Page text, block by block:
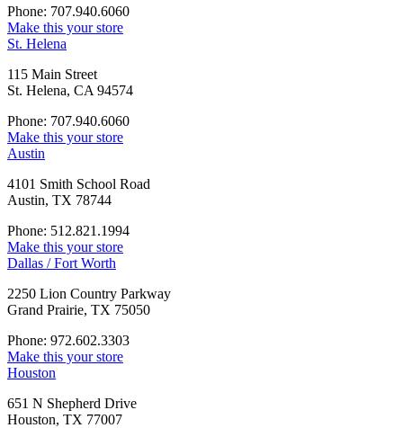
Phone: 707.940.6060
Make this your store
St. Helena
115 Main Street
St. Helena, CA 94574
Phone: 707.940.6060
Make this your store
Austin
4101 Smith School Road
Austin, TX 78744
Phone: 512.821.1994
Make this your store
Dallas / Fort Worth
2250 Lion Country Parkway
Grand Prairie, TX 75050
Phone: 972.602.3303
Make this your store
Houston
651 N Shepherd Drive
Houston, TX 77007